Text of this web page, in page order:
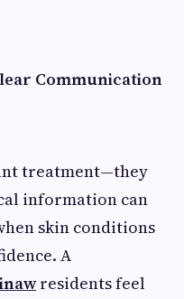
Communication
treatment—they
information can
skin conditions
A
residents feel